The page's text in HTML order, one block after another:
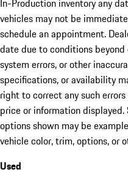
In-Production inventory any
vehicles may not be
schedule an appointment.
date due to conditions
system errors, or other
specifications, or availability
right to correct any such
price or information
options shown may be
vehicle color, trim, options, or
Used